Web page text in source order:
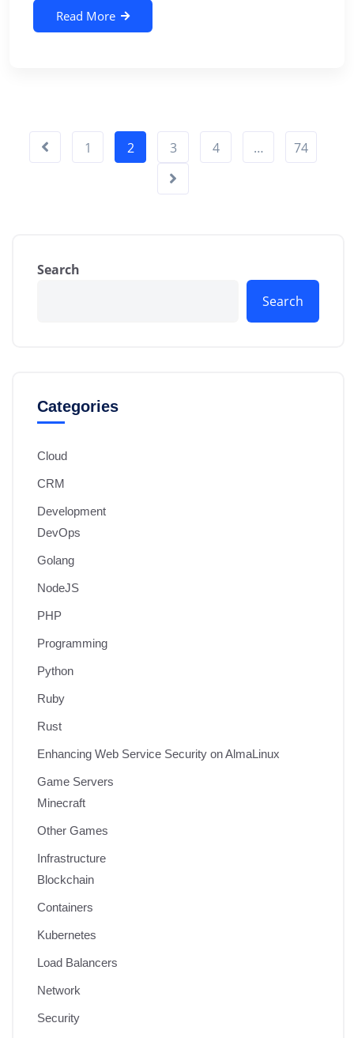
Read More
1 2 3 4 … 74
Search
Search
Categories
Cloud
CRM
Development
DevOps
Golang
NodeJS
PHP
Programming
Python
Ruby
Rust
Enhancing Web Service Security on AlmaLinux
Game Servers
Minecraft
Other Games
Infrastructure
Blockchain
Containers
Kubernetes
Load Balancers
Network
Security